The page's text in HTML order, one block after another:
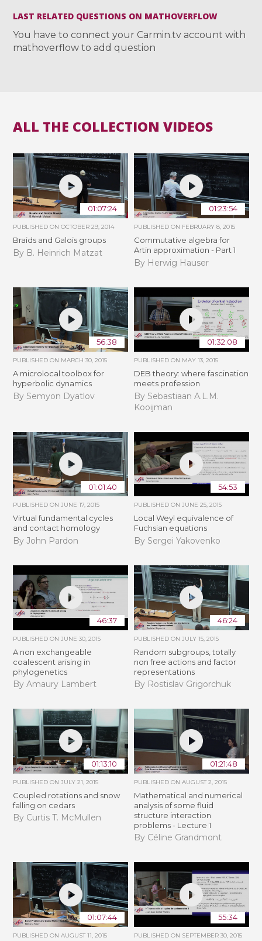
LAST RELATED QUESTIONS ON MATHOVERFLOW
You have to connect your Carmin.tv account with
mathoverflow to add question
ALL THE COLLECTION VIDEOS
01:07:24
PUBLISHED ONOCTOBER 29, 2014
Braids and Galois groups
By B. Heinrich Matzat
01:23:54
PUBLISHED ON FEBRUARY 8, 2015
Commutative algebra for
Artin approximation - Part 1
By Herwig Hauser
56:38
PUBLISHED ON MARCH 30, 2015
A microlocal toolbox for
hyperbolic dynamics
By Semyon Dyatlov
01:32:08
PUBLISHED ON MAY 13, 2015
DEB theory: where fascination
meets profession
By Sebastiaan A.L.M.
Kooijman
01:01:40
PUBLISHED ONJUNE 17, 2015
Virtual fundamental cycles
and contact homology
By John Pardon
54:53
PUBLISHED ON JUNE 25, 2015
Local Weyl equivalence of
Fuchsian equations
By Sergei Yakovenko
46:37
PUBLISHED ONJUNE 30, 2015
A non exchangeable
coalescent arising in
phylogenetics
By Amaury Lambert
46:24
PUBLISHED ON JULY 15, 2015
Random subgroups, totally
non free actions and factor
representations
By Rostislav Grigorchuk
01:13:10
PUBLISHED ONJULY 21, 2015
Coupled rotations and snow
falling on cedars
By Curtis T. McMullen
01:21:48
PUBLISHED ON AUGUST 2, 2015
Mathematical and numerical
analysis of some fluid
structure interaction
problems - Lecture 1
By Céline Grandmont
01:07:44
PUBLISHED ONAUGUST 11, 2015
55:34
PUBLISHED ON SEPTEMBER 30, 2015